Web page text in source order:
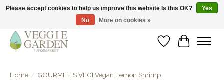
vegan & veggie products | free store pick-up
WishlistCart
Home / GOURMET'S VEGI Vegan Lemon Shrimp
Please accept cookies to help us improve this website Is this OK?
Yes
No
More on cookies »